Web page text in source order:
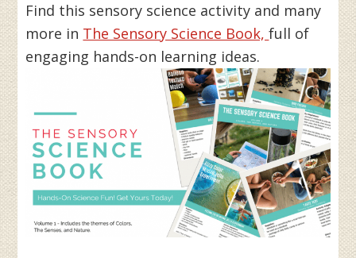
Find this sensory science activity and many
more in The Sensory Science Book,full of
engaging hands-on learning ideas.